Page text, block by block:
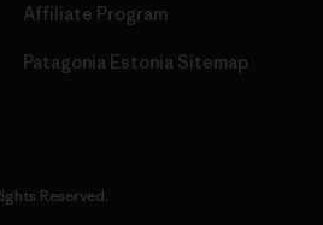
Affiliate Program
Patagonia Estonia Sitemap
Reserved.